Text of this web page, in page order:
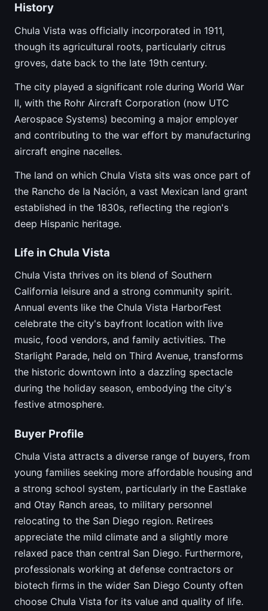
History
Chula Vista was officially incorporated in 1911,
though its agricultural roots, particularly citrus
groves, date back to the late 19th century.
The city played a significant role during World War
II, with the Rohr Aircraft Corporation (now UTC
Aerospace Systems) becoming a major employer
and contributing to the war effort by manufacturing
aircraft engine nacelles.
The land on which Chula Vista sits was once part of
the Rancho de la Nación, a vast Mexican land grant
established in the 1830s, reflecting the region's
deep Hispanic heritage.
Life in Chula Vista
Chula Vista thrives on its blend of Southern
California leisure and a strong community spirit.
Annual events like the Chula Vista HarborFest
celebrate the city's bayfront location with live
music, food vendors, and family activities. The
Starlight Parade, held on Third Avenue, transforms
the historic downtown into a dazzling spectacle
during the holiday season, embodying the city's
festive atmosphere.
Buyer Profile
Chula Vista attracts a diverse range of buyers, from
young families seeking more affordable housing and
a strong school system, particularly in the Eastlake
and Otay Ranch areas, to military personnel
relocating to the San Diego region. Retirees
appreciate the mild climate and a slightly more
relaxed pace than central San Diego. Furthermore,
professionals working at defense contractors or
biotech firms in the wider San Diego County often
choose Chula Vista for its value and quality of life.